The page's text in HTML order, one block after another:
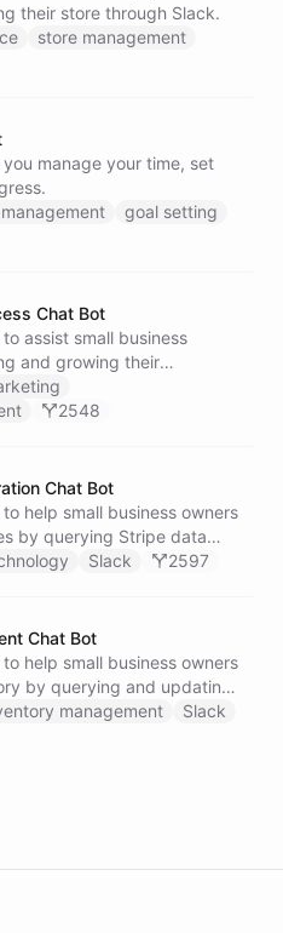
their store through Slack.
store management
manage your time, set
goal setting
Chat Bot
assist small business
and growing their
2548
Chat Bot
help small business owners
by querying Stripe data
Slack 2597
Chat Bot
help small business owners
by querying and updating
through Slack.
management
Slack